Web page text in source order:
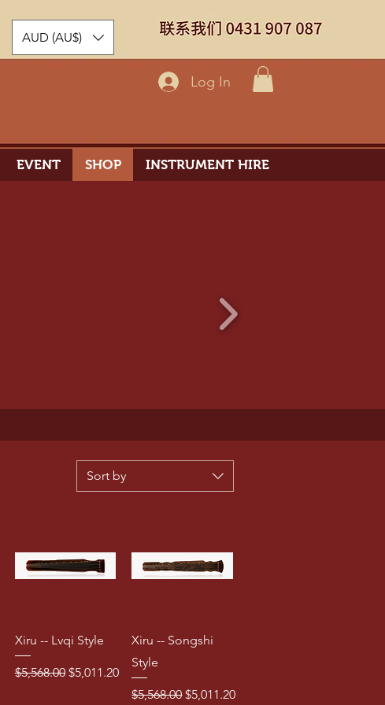
Log In
AUD (AU$)
EVENT SHOP INSTRUMENT HIRE
Sort by
Xiru -- Lvqi Style
Regular Price
$5,568.00 Sale Price
$5,011.20
Xiru -- Songshi
Style
Regular Price
$5,568.00Sale Price
$5,011.20